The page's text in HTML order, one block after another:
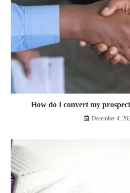
How do I convert my
December 4,